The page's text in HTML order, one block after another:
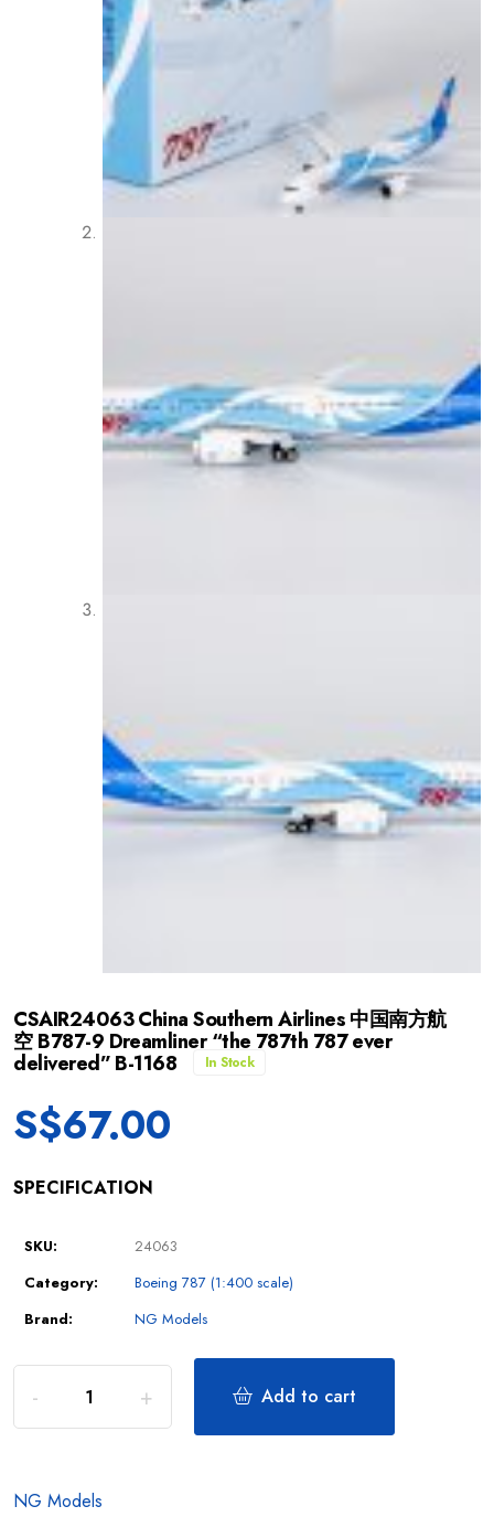
CSAIR24063 China Southern Airlines 中国南方航
空 B787-9 Dreamliner “the 787th 787 ever
delivered” B-1168 In Stock
S$67.00
SPECIFICATION
SKU:
24063
Category:
Boeing 787 (1:400 scale)
Brand:
NG Models
Add to cart
NG Models